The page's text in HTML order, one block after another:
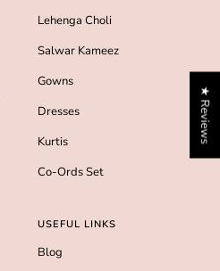
Lehenga Choli
Salwar Kameez
Gowns
Dresses
Kurtis
Co-Ords Set
USEFUL LINKS
Blog
★ Reviews